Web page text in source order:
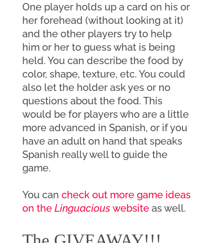
One player holds up a card on his or
her forehead (without looking at it)
and the other players try to help
him or her to guess what is being
held. You can describe the food by
color, shape, texture, etc. You could
also let the holder ask yes or no
questions about the food. This
would be for players who are a little
more advanced in Spanish, or if you
have an adult on hand that speaks
Spanish really well to guide the
game.
You can check out more game ideas
on the Linguacious website as well.